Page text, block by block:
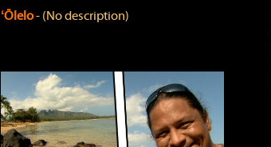
ʻŌlelo‐ (No description)